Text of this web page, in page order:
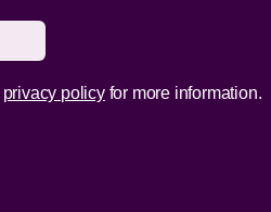
privacy policyfor more information.